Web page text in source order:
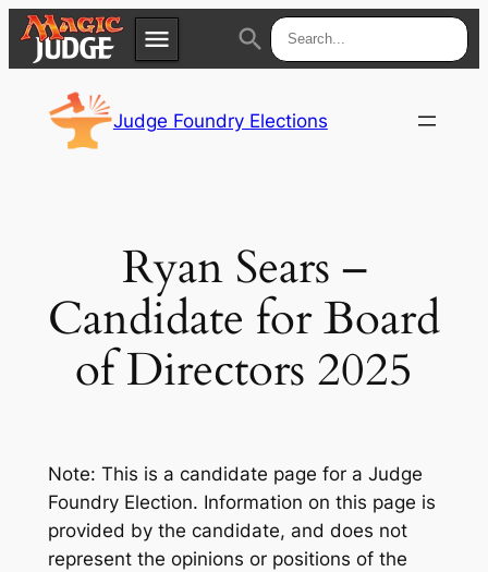
menu
Apps
Policies
search
content
Judge Foundry Elections
Ryan Sears –
Candidate for Board
of Directors 2025
Note: This is a candidate page for a Judge
Foundry Election. Information on this page is
provided by the candidate, and does not
represent the opinions or positions of the